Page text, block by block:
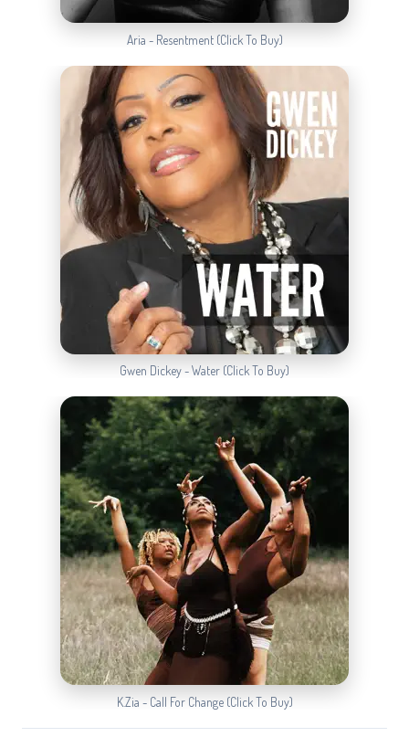
Aria - Resentment (Click To Buy)
Gwen Dickey - Water (Click To Buy)
K.Zia - Call For Change (Click To Buy)